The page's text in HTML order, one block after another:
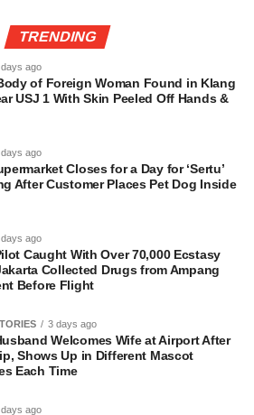
TRENDING
ago
of Foreign Woman Found in Klang
USJ 1 With Skin Peeled Off Hands &
ago
Closes for a Day for ‘Sertu’
After Customer Places Pet Dog Inside
ago
Caught With Over 70,000 Ecstasy
Collected Drugs from Ampang
Before Flight
3 days ago
Welcomes Wife at Airport After
Shows Up in Different Mascot
Each Time
ago